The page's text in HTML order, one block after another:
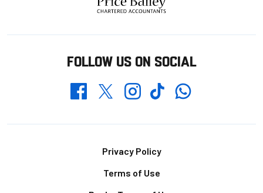
FOLLOW US ON SOCIAL
FacebookTwitterInstagramTikTokWhatsapp
Privacy Policy
Terms of Use